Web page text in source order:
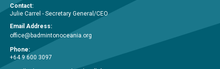
Contact:
Julie Carrel - Secretary General/CEO
Email Address:
office@badmintonoceania.org
Phone:
+64 9 600 3097